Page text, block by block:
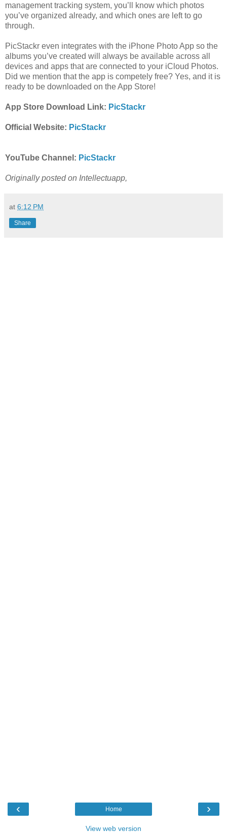
management tracking system, you’ll know which photos
you’ve organized already, and which ones are left to go
through.
PicStackr even integrates with the iPhone Photo App so the
albums you’ve created will always be available across all
devices and apps that are connected to your iCloud Photos.
Did we mention that the app is competely free? Yes, and it is
ready to be downloaded on the App Store!
App Store Download Link: PicStackr
Official Website: PicStackr
YouTube Channel: PicStackr
Originally posted on Intellectuapp,
at 6:12 PM
Share
‹ ›
Home
View web version